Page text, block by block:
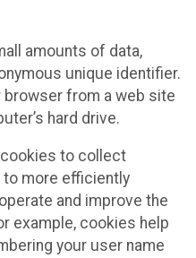
amounts of data,
unique identifier.
browser from a web site
hard drive.
to collect
more efficiently
and improve the
example, cookies help
your user name